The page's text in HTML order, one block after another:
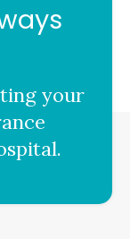
your
.